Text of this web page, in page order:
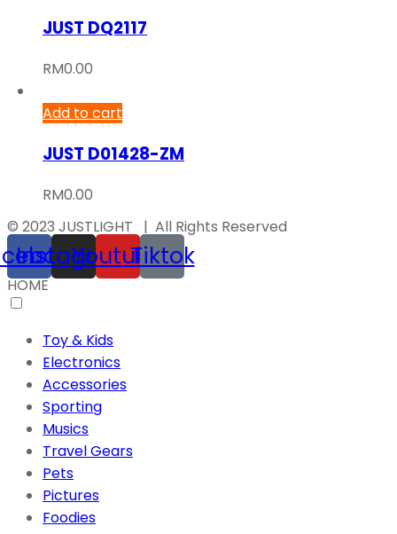
JUST DQ2117
RM0.00
Add to cart
JUST D01428-ZM
RM0.00
© 2023 JUSTLIGHT | All Rights Reserved
Instagram
YoutubeTiktok
HOME
Toy & Kids
Electronics
Accessories
Sporting
Musics
Travel Gears
Pets
Pictures
Foodies